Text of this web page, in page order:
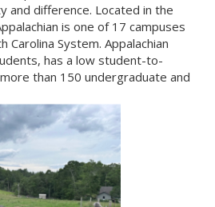
and difference. Located in the
is one of 17 campuses
System. Appalachian
has a low student-to-
than 150 undergraduate and